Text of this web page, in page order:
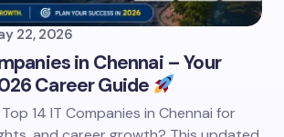
22, 2026
in Chennai – Your
Career Guide
14 IT Companies in Chennai for